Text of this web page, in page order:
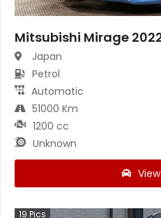
Mitsubishi Mirage
Japan
Petrol
Automatic
51000 Km
1200 cc
Unknown
19 Pics